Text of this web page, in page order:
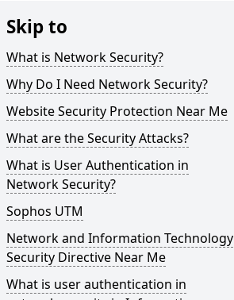
Skip to
What is Network Security?
Why Do I Need Network Security?
Website Security Protection Near Me
What are the Security Attacks?
What is User Authentication in
Network Security?
Sophos UTM
Network and Information Technology
Security Directive Near Me
What is user authentication in